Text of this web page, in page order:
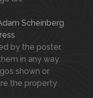
Scheinberg
by the poster.
in any way.
shown or
the property